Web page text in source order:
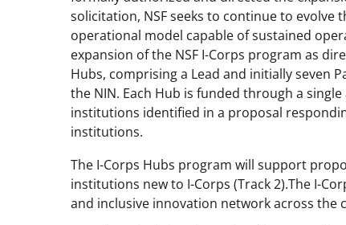
solicitation, NSF seeks to continue to
operational model capable of sustained
expansion of the NSF I-Corps program as
Hubs, comprising a Lead and initially seven
the NIN. Each Hub is funded through a
institutions identified in a proposal
institutions.
The I-Corps Hubs program will support
institutions new to I-Corps (Track 2).The I-
and inclusive innovation network across the